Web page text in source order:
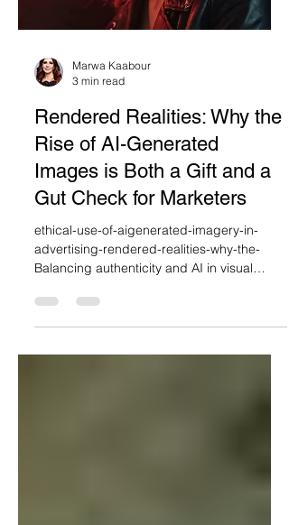
3 min read
Rendered Realities: Why the
Rise of AI-Generated
Images is Both a Gift and a
Gut Check for Marketers
ethical-use-of-aigenerated-imagery-in-
Balancing authenticity and AI in visual